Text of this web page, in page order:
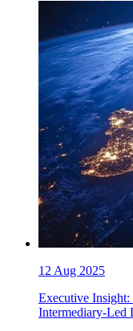
12 Aug 2025
Executive
Intermediary-Led